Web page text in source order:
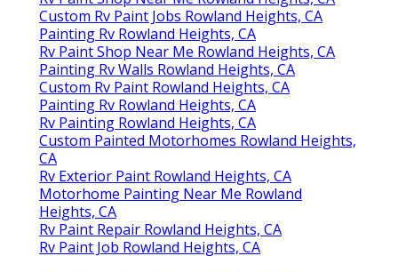
Custom Rv Paint Jobs Rowland Heights, CA
Painting Rv Rowland Heights, CA
Rv Paint Shop Near Me Rowland Heights, CA
Painting Rv Walls Rowland Heights, CA
Custom Rv Paint Rowland Heights, CA
Painting Rv Rowland Heights, CA
Rv Painting Rowland Heights, CA
Custom Painted Motorhomes Rowland Heights,
CA
Rv Exterior Paint Rowland Heights, CA
Motorhome Painting Near Me Rowland
Heights, CA
Rv Paint Repair Rowland Heights, CA
Rv Paint Job Rowland Heights, CA